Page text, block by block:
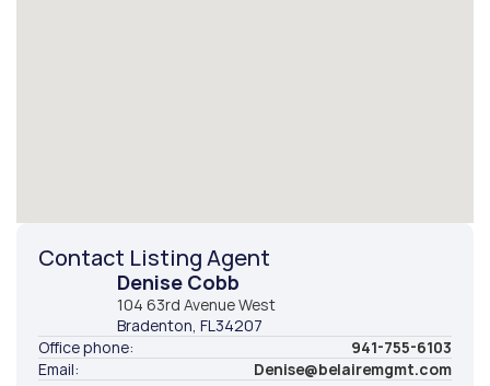
Contact Listing Agent
Denise Cobb
104 63rd Avenue West
Bradenton, FL34207
Office phone:
941-755-6103
Email:
Denise@belairemgmt.com